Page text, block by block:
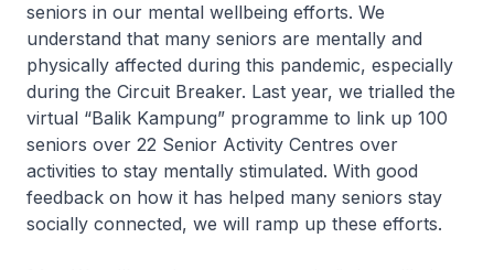
seniors in our mental wellbeing efforts. We
understand that many seniors are mentally and
physically affected during this pandemic, especially
during the Circuit Breaker. Last year, we trialled the
virtual “Balik Kampung” programme to link up 100
seniors over 22 Senior Activity Centres over
activities to stay mentally stimulated. With good
feedback on how it has helped many seniors stay
socially connected, we will ramp up these efforts.